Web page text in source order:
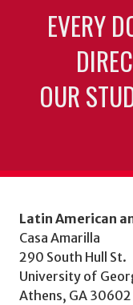
EVERY
OUR
Latin American
Casa Amarilla
290 South Hull St.
University of
Athens, GA 30602